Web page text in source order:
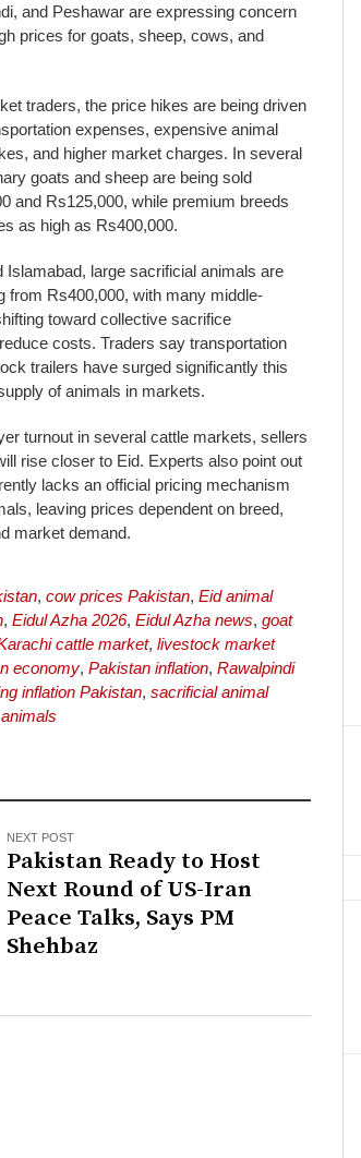
and Peshawar are expressing concern
prices for goats, sheep, cows, and
traders, the price hikes are being driven
expenses, expensive animal
and higher market charges. In several
goats and sheep are being sold
and Rs125,000, while premium breeds
as high as Rs400,000.
Islamabad, large sacrificial animals are
from Rs400,000, with many middle-
toward collective sacrifice
costs. Traders say transportation
trailers have surged significantly this
of animals in markets.
turnout in several cattle markets, sellers
rise closer to Eid. Experts also point out
lacks an official pricing mechanism
leaving prices dependent on breed,
market demand.
, cow prices Pakistan, Eid animal
, Eidul Azha 2026, Eidul Azha news, goat
cattle market, livestock market
economy, Pakistan inflation, Rawalpindi
inflation Pakistan, sacrificial animal
NEXT POST
Pakistan Ready to Host
Next Round of US-Iran
Peace Talks, Says PM
Shehbaz